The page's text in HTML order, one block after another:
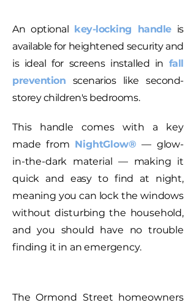
An optional key-locking handleis
available for heightened security and
is ideal for screens installed in fall
prevention scenarios like second-
storey children's bedrooms.
This handle comes with a key
made from NightGlow® — glow-
in-the-dark material — making it
quick and easy to find at night,
meaning you can lock the windows
without disturbing the household,
and you should have no trouble
finding it in an emergency.
The Ormond Street homeowners